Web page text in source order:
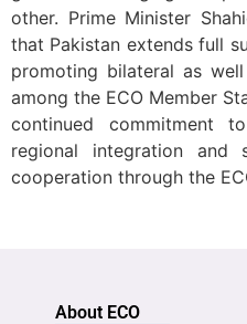
other. Prime Minister
that Pakistan extends full
promoting bilateral as
among the ECO Member
continued commitment
regional integration and
cooperation through the
About ECO